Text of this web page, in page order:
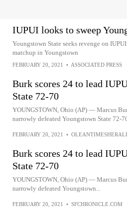
IUPUI looks to sweep
Youngstown State seeks revenge on
matchup in Youngstown
FEBRUARY 20, 2021 • ASSOCIATED PRESS
Burk scores 24 to lead
State 72-70
YOUNGSTOWN, Ohio (AP) — Marcus
narrowly defeated Youngstown State 72-
FEBRUARY 20, 2021 •
Burk scores 24 to lead
State 72-70
YOUNGSTOWN, Ohio (AP) — Marcus
narrowly defeated Youngstown...
FEBRUARY 20, 2021 • SFCHRONICLE.COM